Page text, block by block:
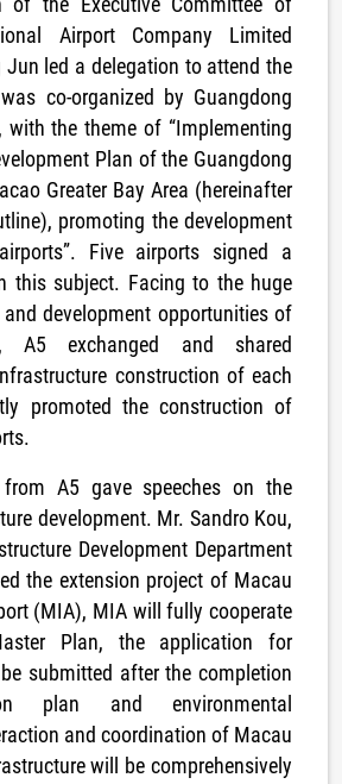
of the Executive Committee of
Airport Company Limited
Jun led a delegation to attend the
co-organized by Guangdong
with the theme of “Implementing
Plan of the Guangdong
Greater Bay Area (hereinafter
promoting the development
Five airports signed a
this subject. Facing to the huge
development opportunities of
A5 exchanged and shared
construction of each
promoted the construction of
from A5 gave speeches on the
development. Mr. Sandro Kou,
Development Department
the extension project of Macau
(MIA), MIA will fully cooperate
Plan, the application for
submitted after the completion
plan and environmental
and coordination of Macau
will be comprehensively